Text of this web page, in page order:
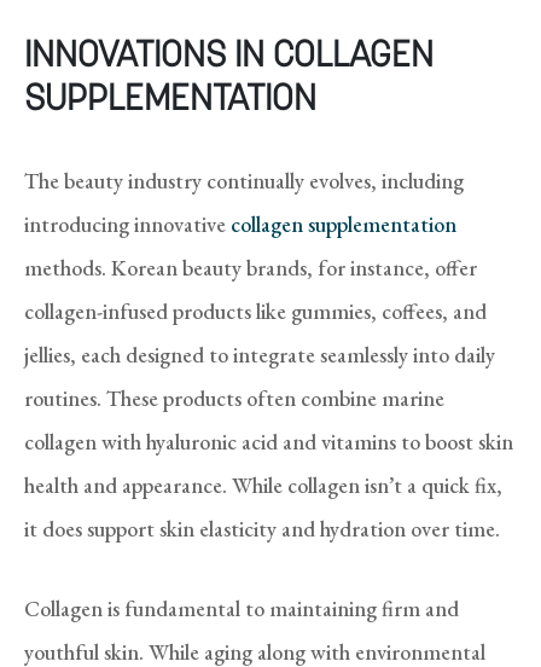
INNOVATIONS IN COLLAGEN
SUPPLEMENTATION
The beauty industry continually evolves, including
introducing innovative collagen supplementation
methods. Korean beauty brands, for instance, offer
collagen-infused products like gummies, coffees, and
jellies, each designed to integrate seamlessly into daily
routines. These products often combine marine
collagen with hyaluronic acid and vitamins to boost skin
health and appearance. While collagen isn’t a quick fix,
it does support skin elasticity and hydration over time.
Collagen is fundamental to maintaining firm and
youthful skin. While aging along with environmental